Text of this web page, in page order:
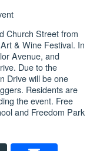
Church Street from
& Wine Festival. In
Avenue, and
Due to the
Drive will be one
Residents are
the event. Free
and Freedom Park